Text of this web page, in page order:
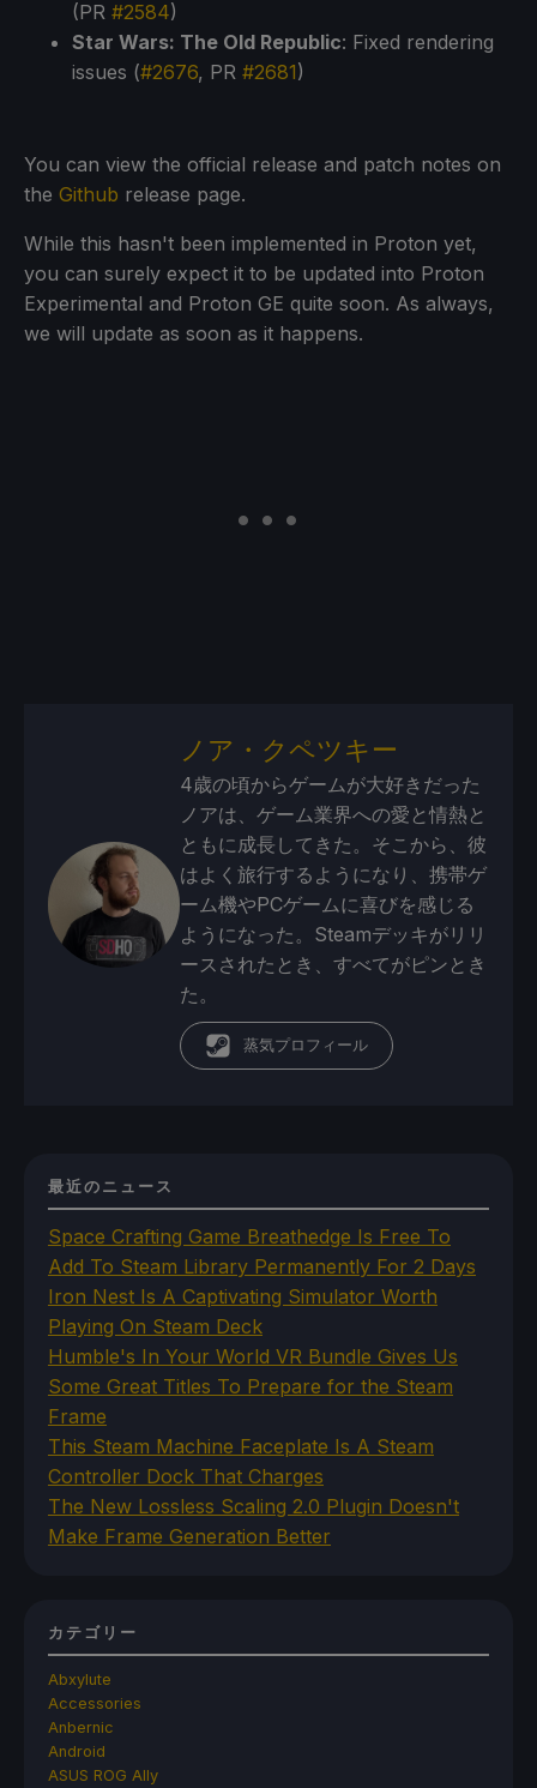
(PR #2584)
Star Wars: The Old Republic: Fixed rendering
issues (#2676, PR #2681)
You can view the official release and patch notes on
the Github release page.
While this hasn't been implemented in Proton yet,
you can surely expect it to be updated into Proton
Experimental and Proton GE quite soon. As always,
we will update as soon as it happens.
ノア・クペツキー
4歳の頃からゲームが大好きだった
ノアは、ゲーム業界への愛と情熱と
ともに成長してきた。そこから、彼
はよく旅行するようになり、携帯ゲ
ーム機やPCゲームに喜びを感じる
ようになった。Steamデッキがリリ
ースされたとき、すべてがピンとき
た。
蒸気プロフィール
最近のニュース
Space Crafting Game Breathedge Is Free To
Add To Steam Library Permanently For 2 Days
Iron Nest Is A Captivating Simulator Worth
Playing On Steam Deck
Humble's In Your World VR Bundle Gives Us
Some Great Titles To Prepare for the Steam
Frame
This Steam Machine Faceplate Is A Steam
Controller Dock That Charges
The New Lossless Scaling 2.0 Plugin Doesn't
Make Frame Generation Better
カテゴリー
Abxylute
Accessories
Anbernic
Android
ASUS ROG Ally